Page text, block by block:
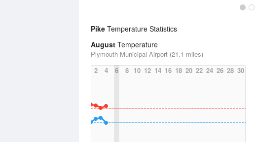
Pike Temperature Statistics
August Temperature
Plymouth Municipal Airport (21.1 miles)
2
4 6 8 10 12 14 16 18 20 22 24 26 28 30